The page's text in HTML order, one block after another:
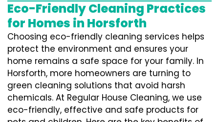
Eco-Friendly Cleaning Practices
for Homes in Horsforth
Choosing eco-friendly cleaning services helps
protect the environment and ensures your
home remains a safe space for your family. In
Horsforth, more homeowners are turning to
green cleaning solutions that avoid harsh
chemicals. At Regular House Cleaning, we use
eco-friendly, effective and safe products for